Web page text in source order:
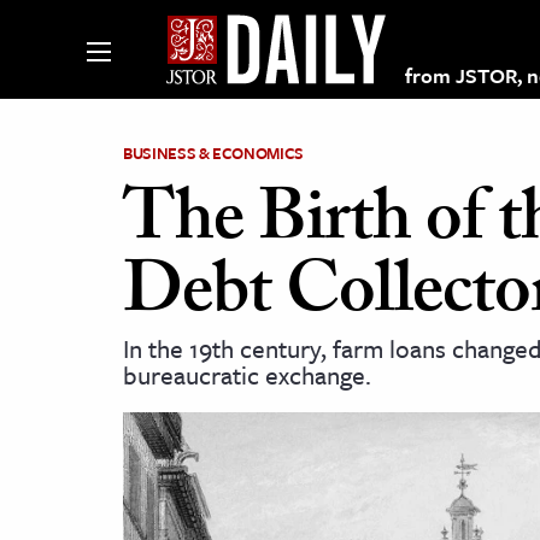
from JSTOR,
on JSTOR
and Learning Resources
& Culture
& Literature
BUSINESS & ECONOMICS
The Birth of
Debt
In the 19th century, farm loans
bureaucratic exchange.